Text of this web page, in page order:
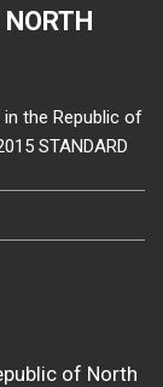
the Republic of
STANDARD
of North